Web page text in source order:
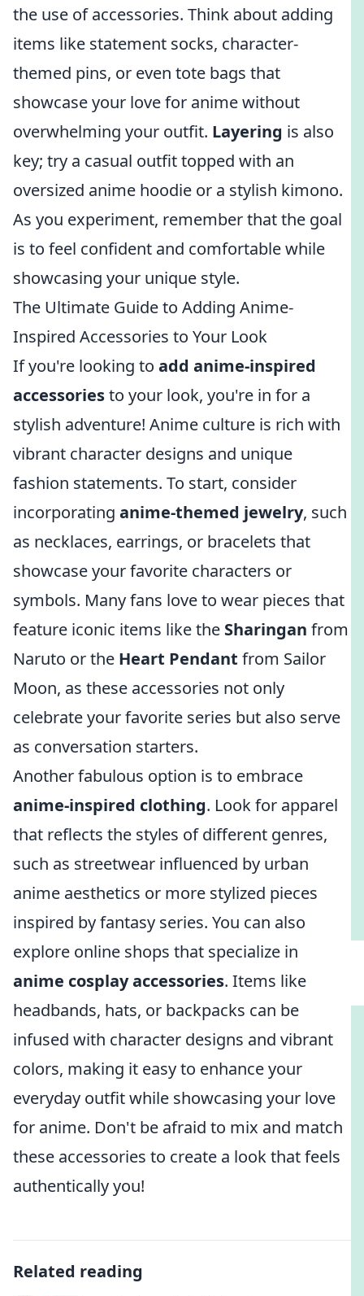
the use of accessories. Think about adding
items like statement socks, character-
themed pins, or even tote bags that
showcase your love for anime without
overwhelming your outfit. Layering is also
key; try a casual outfit topped with an
oversized anime hoodie or a stylish kimono.
As you experiment, remember that the goal
is to feel confident and comfortable while
showcasing your unique style.
The Ultimate Guide to Adding Anime-
Inspired Accessories to Your Look
If you're looking to add anime-inspired
accessoriesto your look, you're in for a
stylish adventure! Anime culture is rich with
vibrant character designs and unique
fashion statements. To start, consider
incorporating anime-themed jewelry, such
as necklaces, earrings, or bracelets that
showcase your favorite characters or
symbols. Many fans love to wear pieces that
feature iconic items like the Sharingan from
Naruto or the Heart Pendant from Sailor
Moon, as these accessories not only
celebrate your favorite series but also serve
as conversation starters.
Another fabulous option is to embrace
anime-inspired clothing. Look for apparel
that reflects the styles of different genres,
such as streetwear influenced by urban
anime aesthetics or more stylized pieces
inspired by fantasy series. You can also
explore online shops that specialize in
anime cosplay accessories. Items like
headbands, hats, or backpacks can be
infused with character designs and vibrant
colors, making it easy to enhance your
everyday outfit while showcasing your love
for anime. Don't be afraid to mix and match
these accessories to create a look that feels
authentically you!
Related reading